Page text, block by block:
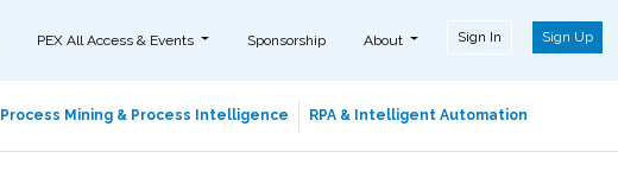
PEX All Access & Events Sponsorship About Sign In Sign Up
Process Mining & Process Intelligence RPA & Intelligent Automation